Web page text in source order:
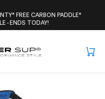
FREE CARBON PADDLE*
- ENDS TODAY!